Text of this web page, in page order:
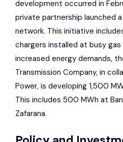
development occurred in
private partnership launched
network. This initiative
chargers installed at busy
increased energy demands,
Transmission Company, in
Power, is developing 1,500
This includes 500 MWh at
Zafarana.